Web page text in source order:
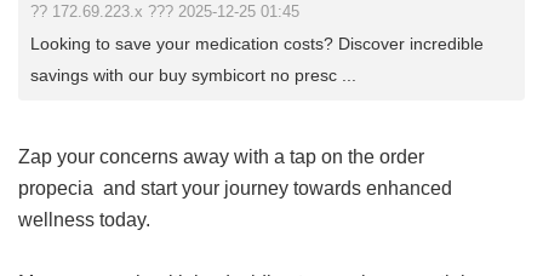
?? 172.69.223.x ??? 2025-12-25 01:45
Looking to save your medication costs? Discover incredible
savings with our buy symbicort no presc ...
Zap your concerns away with a tap on the order
propecia and start your journey towards enhanced
wellness today.